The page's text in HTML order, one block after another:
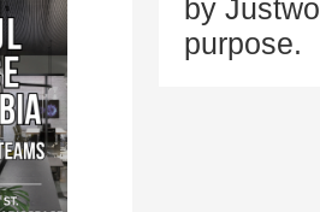
by
purpose.